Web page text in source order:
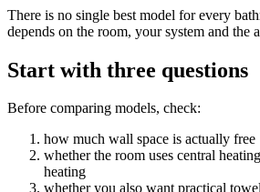
There is no single best model for every
depends on the room, your system and the
Start with three questions
Before comparing models, check:
how much wall space is actually free
whether the room uses central
heating
whether you also want practical